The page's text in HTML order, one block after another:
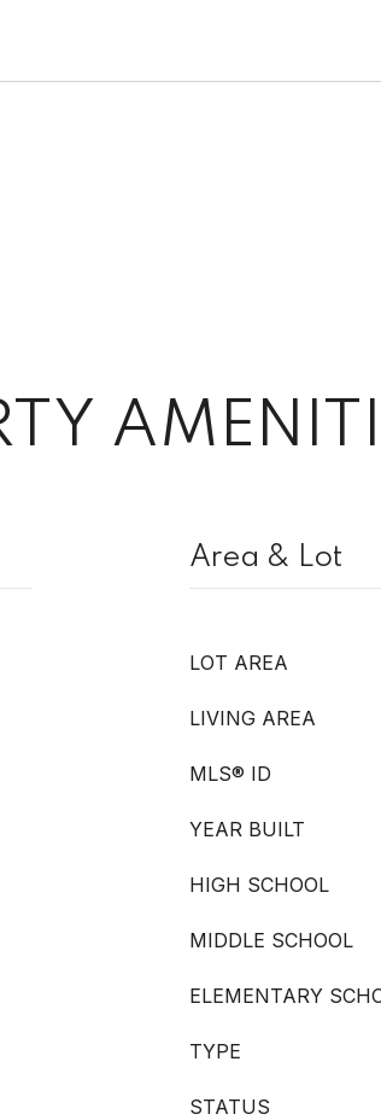
Area & Lot
LOT AREA
LIVING AREA
MLS® ID
YEAR BUILT
HIGH SCHOOL
MIDDLE SCHOOL
ELEMENTARY
TYPE
STATUS